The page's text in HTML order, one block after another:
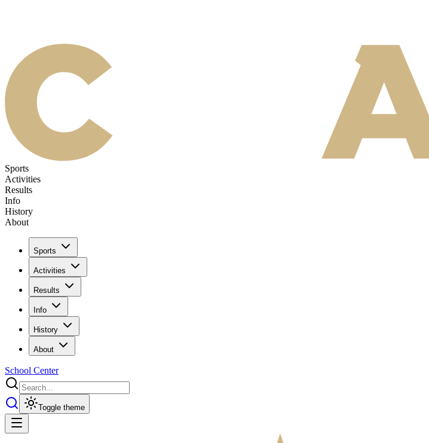
Sports
Activities
Results
Info
History
About
Sports
Activities
Results
Info
History
About
School Center
Toggle theme